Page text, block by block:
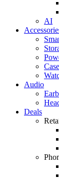
AI
Audio
Deals